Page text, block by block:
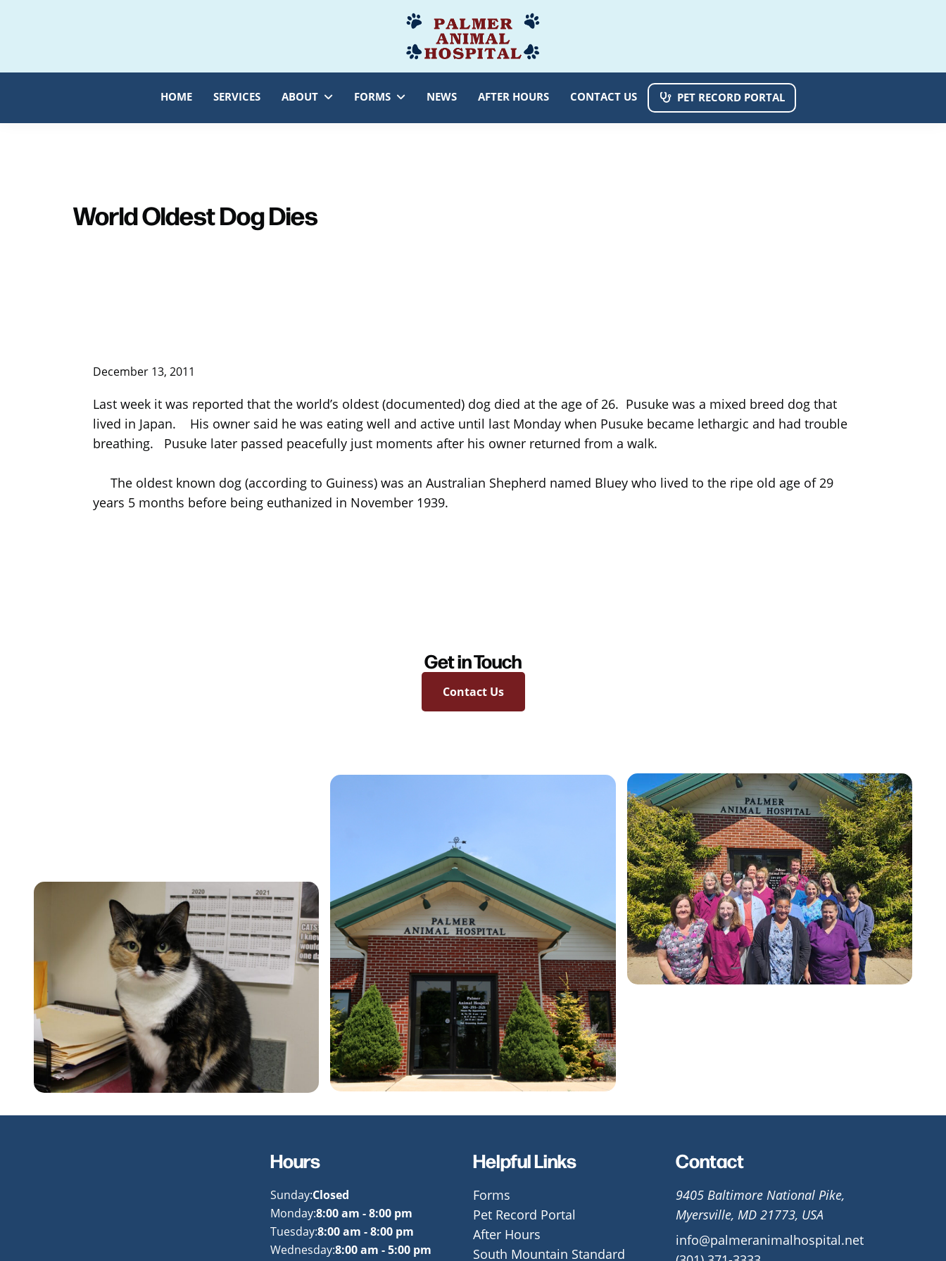
navigation
content
Palmer
Animal
Hospital
Veterinarian
Myersville,
HOME SERVICES ABOUT FORMS NEWS AFTER HOURS CONTACT US PET RECORD PORTAL
World Oldest Dog Dies
December 13, 2011
Last week it was reported that the world’s oldest (documented) dog died at the age of 26. Pusuke was a mixed breed dog that
lived in Japan. His owner said he was eating well and active until last Monday when Pusuke became lethargic and had trouble
breathing. Pusuke later passed peacefully just moments after his owner returned from a walk.
The oldest known dog (according to Guiness) was an Australian Shepherd named Bluey who lived to the ripe old age of 29
years 5 months before being euthanized in November 1939.
Get in Touch
Contact Us
Hours
Sunday:Closed
Monday:8:00 am - 8:00 pm
Tuesday:8:00 am - 8:00 pm
Wednesday:8:00 am - 5:00 pm
Helpful Links
Forms
Pet Record Portal
After Hours
South Mountain Standard
Contact
9405 Baltimore National Pike,
Myersville, MD 21773, USA
info@palmeranimalhospital.net